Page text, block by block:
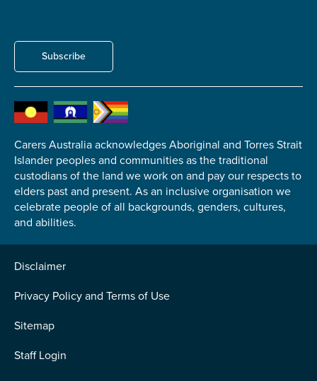
Subscribe
Carers Australia acknowledges Aboriginal and Torres Strait
Islander peoples and communities as the traditional
custodians of the land we work on and pay our respects to
elders past and present. As an inclusive organisation we
celebrate people of all backgrounds, genders, cultures,
and abilities.
Disclaimer
Privacy Policy and Terms of Use
Sitemap
Staff Login
Submit